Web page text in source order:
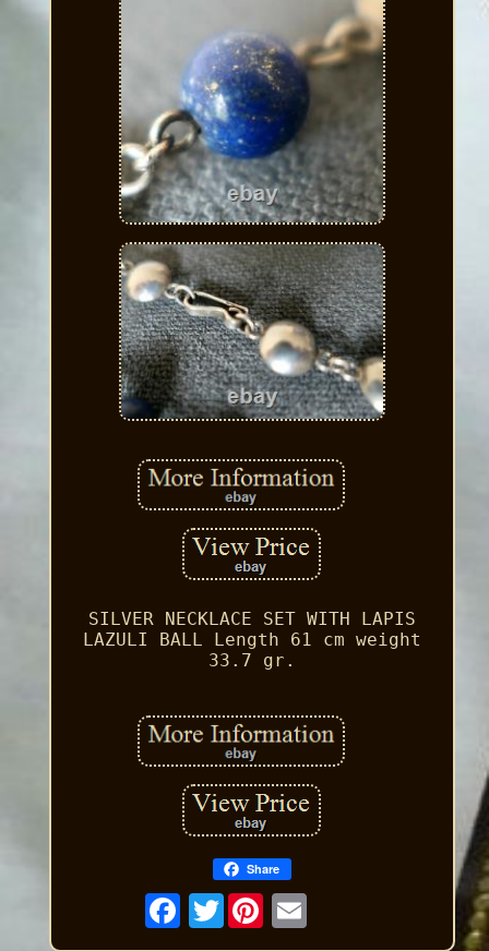
SILVER NECKLACE SET WITH LAPIS
LAZULI BALL Length 61 cm weight
33.7 gr.
Share
Twitter